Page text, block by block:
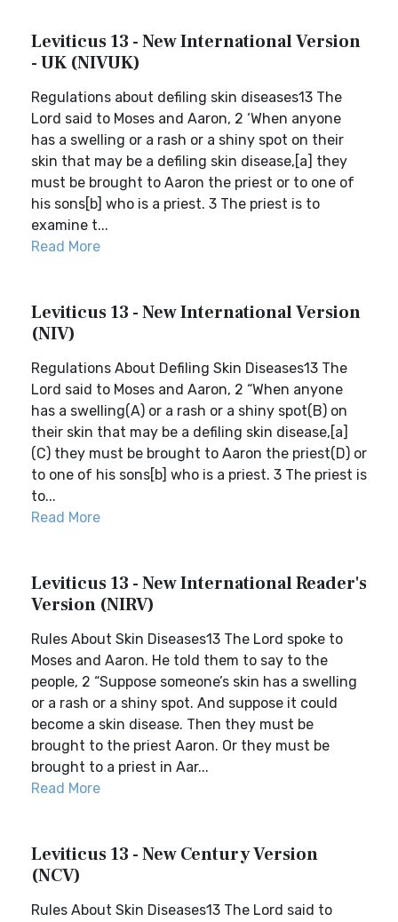
Leviticus 13 - New International Version
- UK (NIVUK)
Regulations about defiling skin diseases13 The
Lord said to Moses and Aaron, 2 ‘When anyone
has a swelling or a rash or a shiny spot on their
skin that may be a defiling skin disease,[a] they
must be brought to Aaron the priest or to one of
his sons[b] who is a priest. 3 The priest is to
examine t...
Read More
Leviticus 13 - New International Version
(NIV)
Regulations About Defiling Skin Diseases13 The
Lord said to Moses and Aaron, 2 “When anyone
has a swelling(A) or a rash or a shiny spot(B) on
their skin that may be a defiling skin disease,[a]
(C) they must be brought to Aaron the priest(D) or
to one of his sons[b] who is a priest. 3 The priest is
to...
Read More
Leviticus 13 - New International Reader's
Version (NIRV)
Rules About Skin Diseases13 The Lord spoke to
Moses and Aaron. He told them to say to the
people, 2 “Suppose someone’s skin has a swelling
or a rash or a shiny spot. And suppose it could
become a skin disease. Then they must be
brought to the priest Aaron. Or they must be
brought to a priest in Aar...
Read More
Leviticus 13 - New Century Version
(NCV)
Rules About Skin Diseases13 The Lord said to